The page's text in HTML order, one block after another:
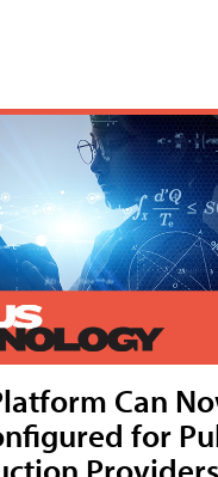
Can
for